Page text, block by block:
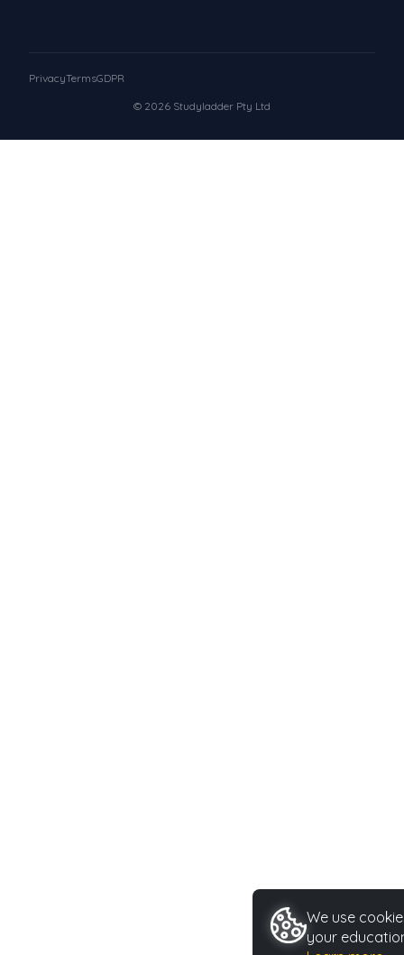
© 2026 Studyladder Pty Ltd
PrivacyTermsGDPR
We use
your